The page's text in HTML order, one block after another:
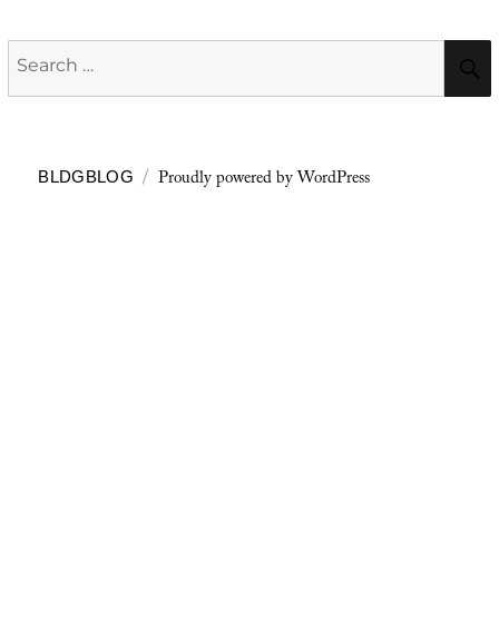
Search
for:
BLDGBLOG Proudly powered by WordPress